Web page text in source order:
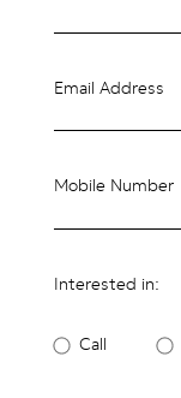
Email Address
Mobile Number
Interested in:
Call